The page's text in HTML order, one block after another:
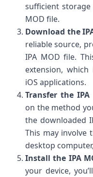
sufficient
MOD file.
Download the
reliable source,
IPA MOD file.
extension,
iOS applications.
Transfer the
on the method
the downloaded
This may involve
desktop
Install the IPA
your device,